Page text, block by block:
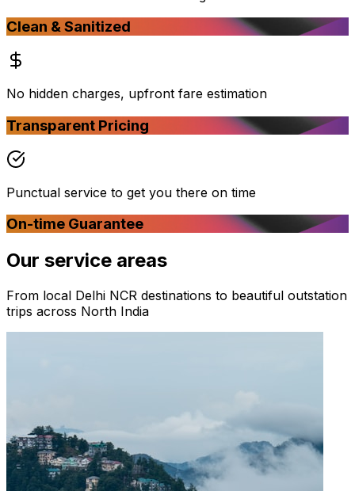
Clean & Sanitized
No hidden charges, upfront fare estimation
Transparent Pricing
Punctual service to get you there on time
On-time Guarantee
Our service areas
From local Delhi NCR destinations to beautiful outstation
trips across North India